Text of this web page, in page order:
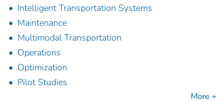
Intelligent Transportation Systems
Maintenance
Multimodal Transportation
Operations
Optimization
Pilot Studies
More +